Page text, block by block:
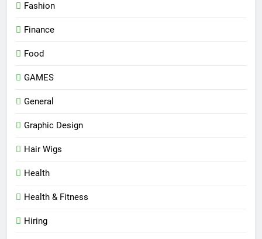
Fashion
Finance
Food
GAMES
General
Graphic Design
Hair Wigs
Health
Health & Fitness
Hiring